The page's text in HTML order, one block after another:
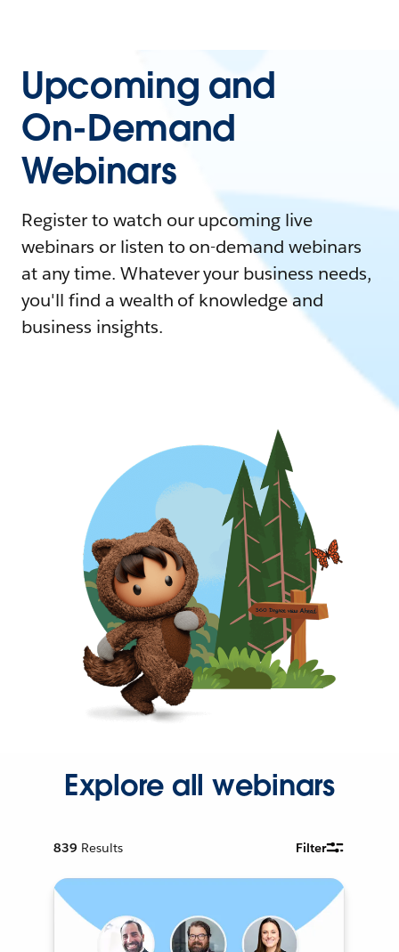
Upcoming and
On-Demand
Webinars
Register to watch our upcoming live
webinars or listen to on-demand webinars
at any time. Whatever your business needs,
you'll find a wealth of knowledge and
business insights.
Explore all webinars
839 Results Filter